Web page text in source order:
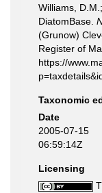
Williams,
DiatomBase.
(Grunow)
Register of
https://
Taxonomic
Date
2005-07-15
06:59:14Z
Licensing